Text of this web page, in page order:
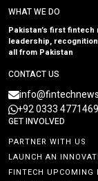
WHAT WE DO
Pakistan’s first
leadership,
all from Pakistan
CONTACT US
+92 0333 4771469
GET INVOLVED
PARTNER WITH US
LAUNCH AN
FINTECH UPCOMING